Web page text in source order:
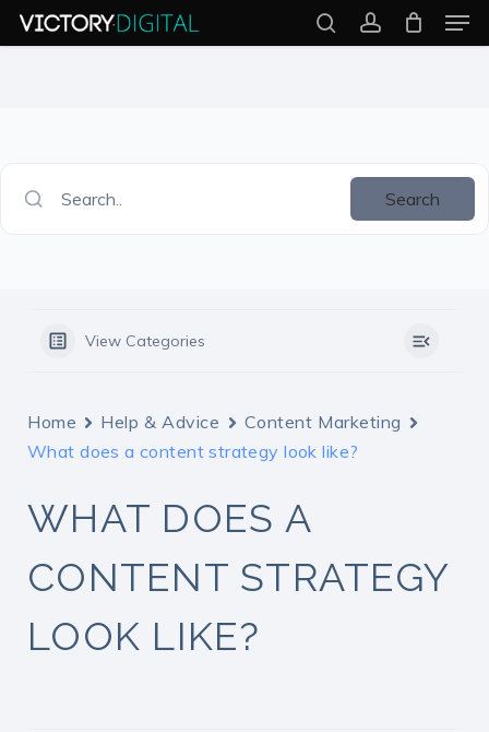
Skip
to
searchaccount
Search.. Search
View Categories
Home Help & Advice
Content Marketing
What does a content strategy look like?
WHAT DOES A
CONTENT STRATEGY
LOOK LIKE?